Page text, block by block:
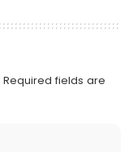
Required fields are